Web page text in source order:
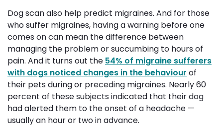
Dog scan also help predict migraines. And for those
who suffer migraines, having a warning before one
comes on can mean the difference between
managing the problem or succumbing to hours of
pain. And it turns out the 54% of migraine sufferers
with dogs noticed changes in the behaviour of
their pets during or preceding migraines. Nearly 60
percent of these subjects indicated that their dog
had alerted them to the onset of a headache —
usually an hour or two in advance.